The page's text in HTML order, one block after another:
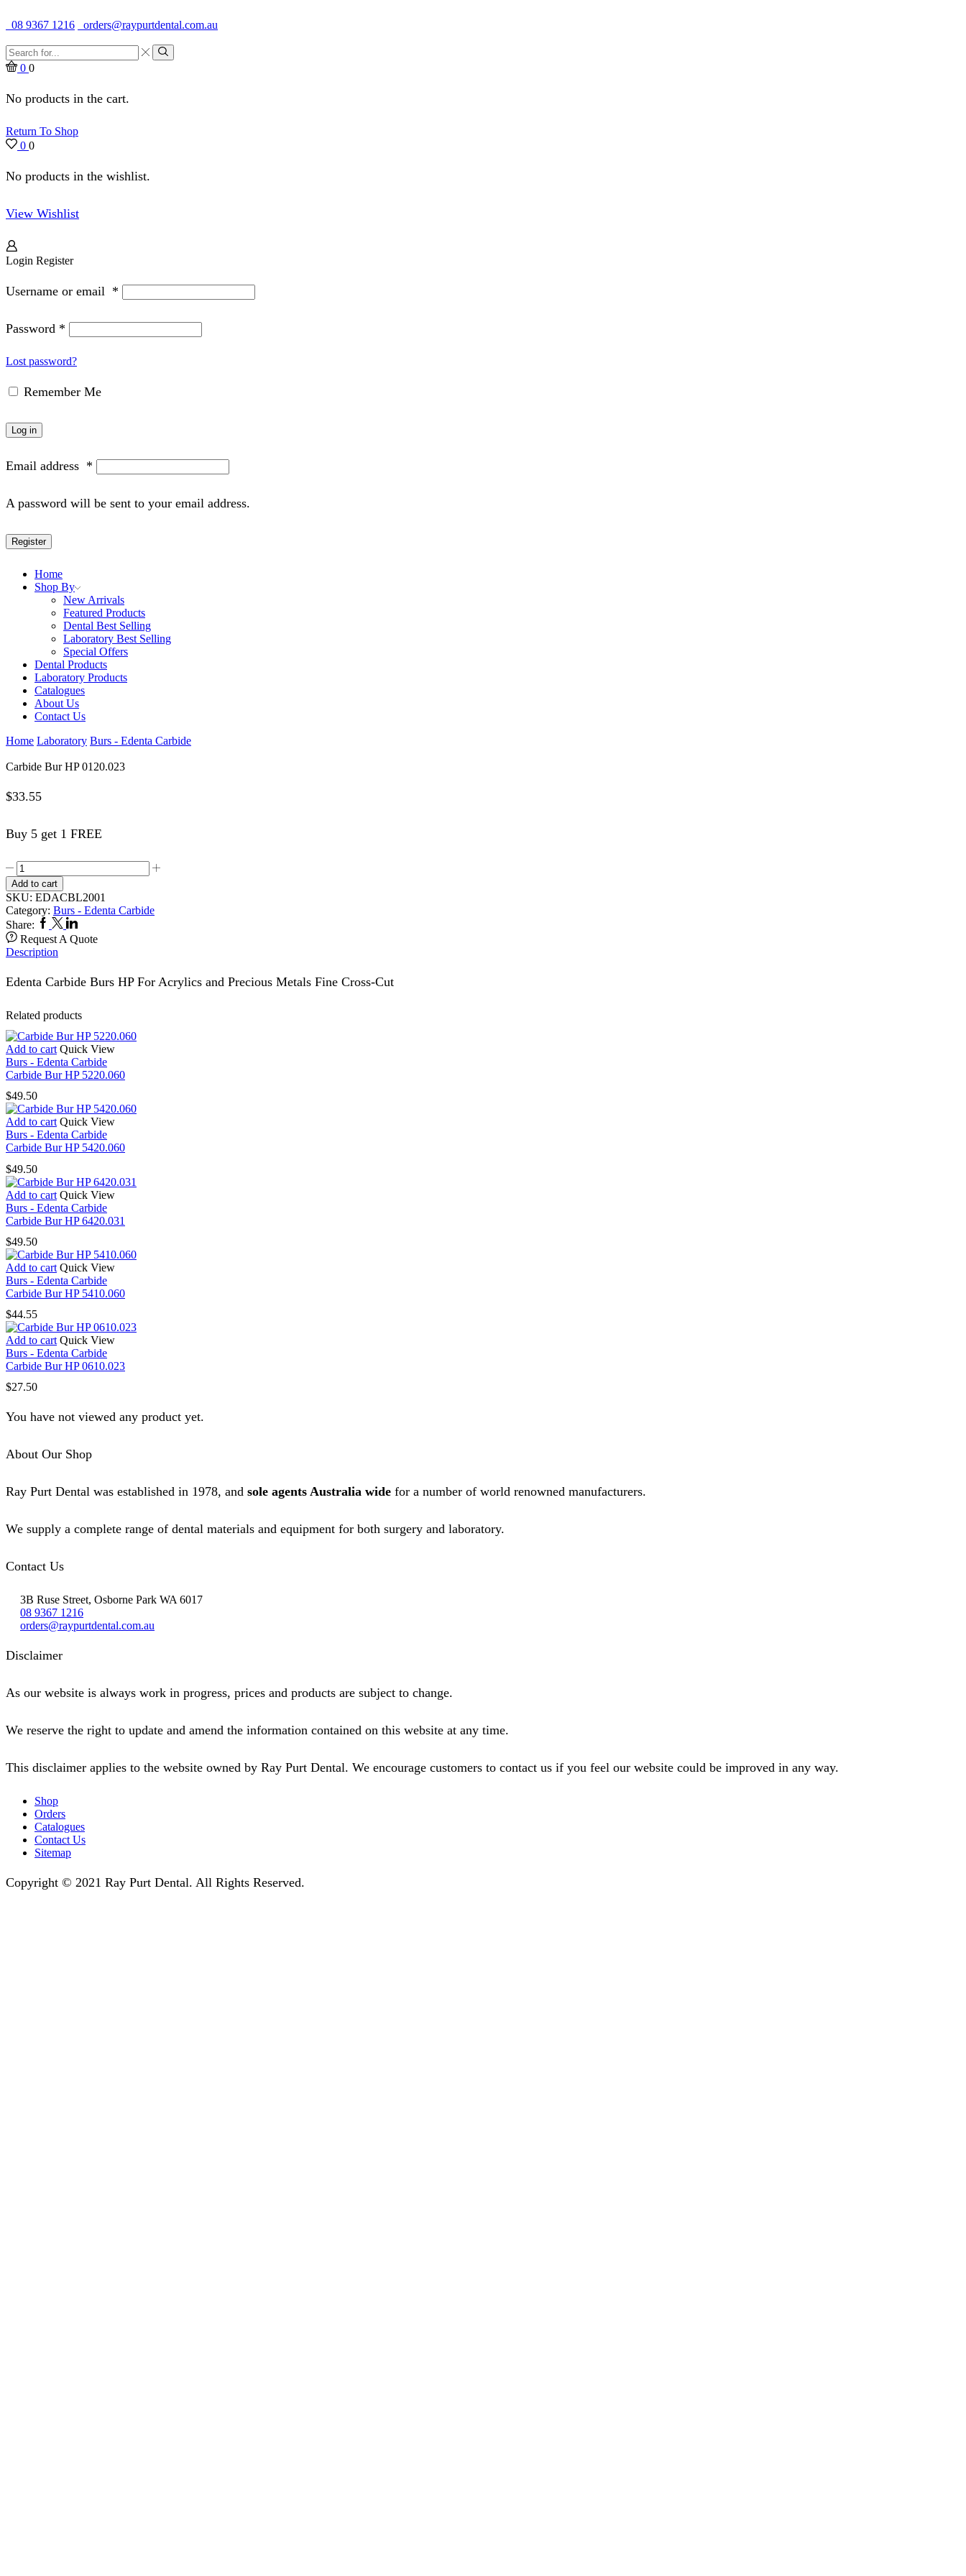
08 9367 1216
orders@raypurtdental.com.au
Search
input
Search
0 0
No products in the cart.
Return To Shop
0 0
No products in the wishlist.
View Wishlist
Login Register
Username or email *
Password *
Lost password?
Remember Me
Log in
Email address *
A password will be sent to your email address.
Register
Home
Shop By
New Arrivals
Featured Products
Dental Best Selling
Laboratory Best Selling
Special Offers
Dental Products
Laboratory Products
Catalogues
About Us
Contact Us
Home Laboratory Burs - Edenta Carbide
Carbide Bur HP 0120.023
$33.55
Buy 5 get 1 FREE
Carbide
Bur
HP
0120.023
quantity
Add to cart
SKU: EDACBL2001
Category: Burs - Edenta Carbide
Share: Facebook
TwitterLinkedin
Request A Quote
Description
Edenta Carbide Burs HP For Acrylics and Precious Metals Fine Cross-Cut
Related products
Add to cart Quick View
Burs - Edenta Carbide
Carbide Bur HP 5220.060
$49.50
Add to cart Quick View
Burs - Edenta Carbide
Carbide Bur HP 5420.060
$49.50
Add to cart Quick View
Burs - Edenta Carbide
Carbide Bur HP 6420.031
$49.50
Add to cart Quick View
Burs - Edenta Carbide
Carbide Bur HP 5410.060
$44.55
Add to cart Quick View
Burs - Edenta Carbide
Carbide Bur HP 0610.023
$27.50
You have not viewed any product yet.
About Our Shop
Ray Purt Dental was established in 1978, and sole agents Australia wide for a number of world renowned manufacturers.
We supply a complete range of dental materials and equipment for both surgery and laboratory.
Contact Us
3B Ruse Street, Osborne Park WA 6017
08 9367 1216
orders@raypurtdental.com.au
Disclaimer
As our website is always work in progress, prices and products are subject to change.
We reserve the right to update and amend the information contained on this website at any time.
This disclaimer applies to the website owned by Ray Purt Dental. We encourage customers to contact us if you feel our website could be improved in any way.
Shop
Orders
Catalogues
Contact Us
Sitemap
Copyright © 2021 Ray Purt Dental. All Rights Reserved.